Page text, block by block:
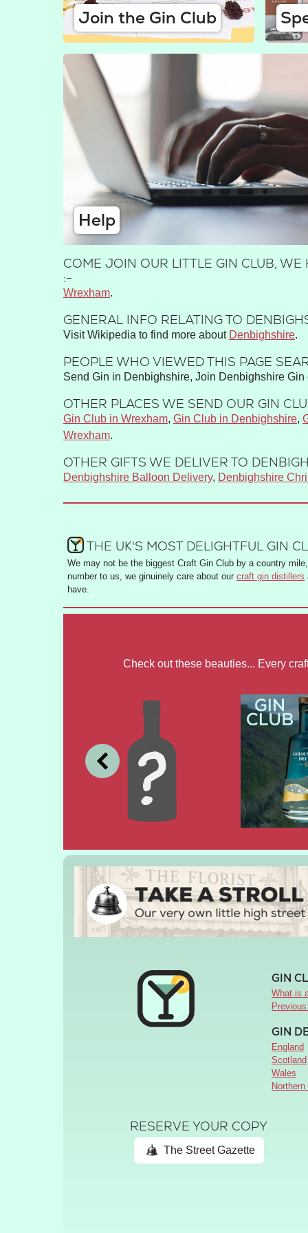
Join the Gin Club
Help
COME JOIN OUR LITTLE GIN CLUB,
:-
Wrexham
GENERAL INFO RELATING TO
Visit Wikipedia to find more about Denbighshire.
PEOPLE WHO VIEWED THIS PAGE
Send Gin in Denbighshire, Join Denbighshire
OTHER PLACES WE SEND OUR GIN
Gin Club in Wrexham, Gin Club in Denbighshire,
Wrexham.
OTHER GIFTS WE DELIVER TO
Denbighshire Balloon Delivery, Denbighshire
THE UK'S MOST DELIGHTFUL GIN
We may not be the biggest Craft Gin Club by a country
number to us, we ginuinely care about our craft gin distillers
have.
Check out these beauties... Every
JUNE
GIN
What is
GIN
England
Scotland
Wales
RESERVE YOUR COPY
The Street Gazette